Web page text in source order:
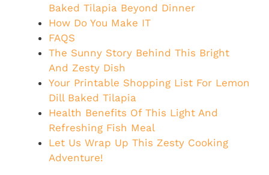
Baked Tilapia Beyond Dinner
How Do You Make IT
FAQS
The Sunny Story Behind This Bright
And Zesty Dish
Your Printable Shopping List For Lemon
Dill Baked Tilapia
Health Benefits Of This Light And
Refreshing Fish Meal
Let Us Wrap Up This Zesty Cooking
Adventure!